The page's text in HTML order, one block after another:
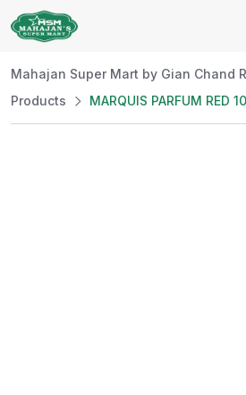
Mahajan Super Mart by Gian Chand
Products
MARQUIS PARFUM RED